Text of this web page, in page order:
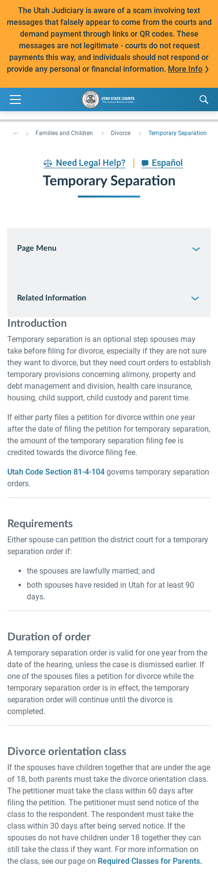
The Utah Judiciary is aware of a scam involving text
messages that falsely appear to come from the courts and
demand payment through links or QR codes. These
messages are not legitimate - courts do not request
payments this way, and individuals should not respond or
provide any personal or financial information. More Info
... Families and Children Divorce Temporary Separation
Need Legal Help? Español
Temporary Separation
Page Menu
Related Information
Introduction
Temporary separation is an optional step spouses may
take before filing for divorce, especially if they are not sure
they want to divorce, but they need court orders to establish
temporary provisions concerning alimony, property and
debt management and division, health care insurance,
housing, child support, child custody and parent time.
If either party files a petition for divorce within one year
after the date of filing the petition for temporary separation,
the amount of the temporary separation filing fee is
credited towards the divorce filing fee.
Utah Code Section 81-4-104 governs temporary separation
orders.
Requirements
Either spouse can petition the district court for a temporary
separation order if:
the spouses are lawfully married; and
both spouses have resided in Utah for at least 90
days.
Duration of order
A temporary separation order is valid for one year from the
date of the hearing, unless the case is dismissed earlier. If
one of the spouses files a petition for divorce while the
temporary separation order is in effect, the temporary
separation order will continue until the divorce is
completed.
Divorce orientation class
If the spouses have children together that are under the age
of 18, both parents must take the divorce orientation class.
The petitioner must take the class within 60 days after
filing the petition. The petitioner must send notice of the
class to the respondent. The respondent must take the
class within 30 days after being served notice. If the
spouses do not have children under 18 together they can
still take the class if they want. For more information on
the class, see our page on Required Classes for Parents.